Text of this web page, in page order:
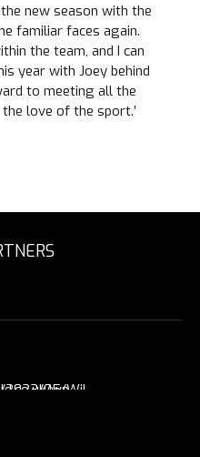
new season with the
familiar faces again.
the team, and I can
year with Joey behind
to meeting all the
love of the sport.’